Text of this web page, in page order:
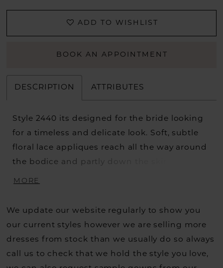
ADD TO WISHLIST
BOOK AN APPOINTMENT
DESCRIPTION ATTRIBUTES
Style 2440 its designed for the bride looking
for a timeless and delicate look. Soft, subtle
floral lace appliques reach all the way around
the bodice and partly down the skirt of this
graceful A-line wedding dress, extending
with airy organza, this gown catches the
perfect balance between elegant and
understated, held up by a plunging V-
neckline and matching low-V back. A
matching fingertip veil, sold separately, is the
MORE
We update our website regularly to show you
our current styles however we are selling more
dresses from stock than we usually do so always
call us to check that we hold the style you love,